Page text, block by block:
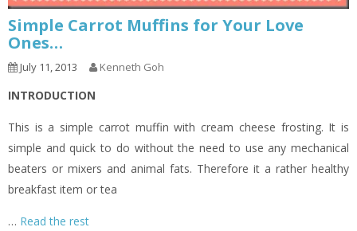
Simple Carrot Muffins for Your Love
Ones…
July 11, 2013 Kenneth Goh
INTRODUCTION
This is a simple carrot muffin with cream cheese frosting. It is
simple and quick to do without the need to use any mechanical
beaters or mixers and animal fats. Therefore it a rather healthy
breakfast item or tea
… Read the rest